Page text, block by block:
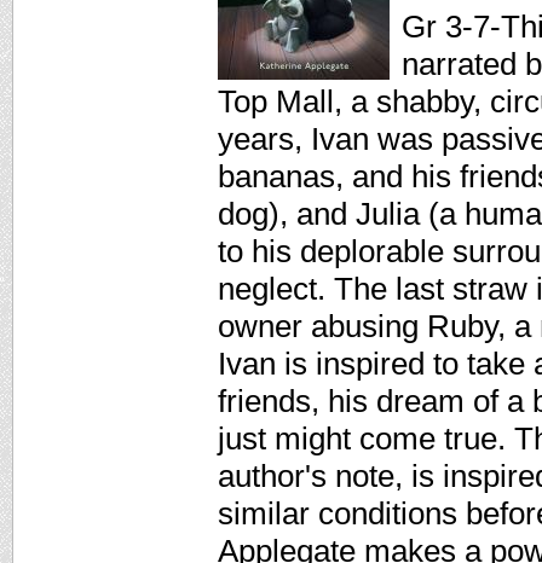
Gr 3-7-
narrated
Top Mall, a shabby,
years, Ivan was
bananas, and his
dog), and Julia (a
to his deplorable
neglect. The last straw
owner abusing Ruby,
Ivan is inspired to take
friends, his dream of a
just might come true.
author's note, is
similar conditions
Applegate makes a